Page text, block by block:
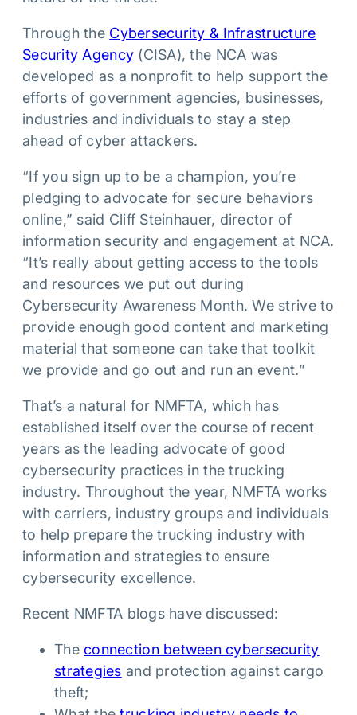
Through the Cybersecurity & Infrastructure
Security Agency (CISA), the NCA was
developed as a nonprofit to help support the
efforts of government agencies, businesses,
industries and individuals to stay a step
ahead of cyber attackers.
“If you sign up to be a champion, you’re
pledging to advocate for secure behaviors
online,” said Cliff Steinhauer, director of
information security and engagement at NCA.
“It’s really about getting access to the tools
and resources we put out during
Cybersecurity Awareness Month. We strive to
provide enough good content and marketing
material that someone can take that toolkit
we provide and go out and run an event.”
That’s a natural for NMFTA, which has
established itself over the course of recent
years as the leading advocate of good
cybersecurity practices in the trucking
industry. Throughout the year, NMFTA works
with carriers, industry groups and individuals
to help prepare the trucking industry with
information and strategies to ensure
cybersecurity excellence.
Recent NMFTA blogs have discussed:
Theconnection between cybersecurity
strategies and protection against cargo
theft;